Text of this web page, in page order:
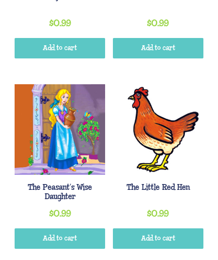
$0.99
Add to cart
$0.99
Add to cart
The Peasant’s Wise
Daughter
$0.99
Add to cart
The Little Red Hen
$0.99
Add to cart